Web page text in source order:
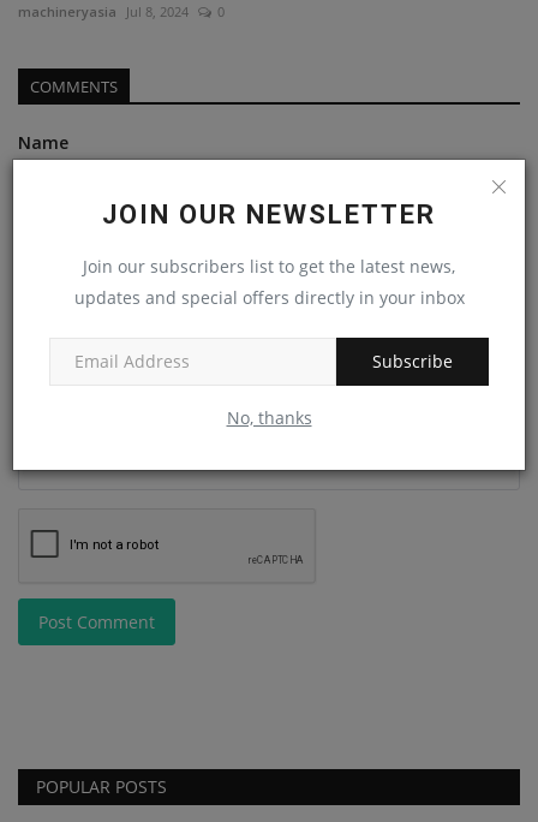
JOIN OUR NEWSLETTER
Join our subscribers list to get the latest news,
updates and special offers directly in your inbox
Subscribe
No, thanks
machineryasia Jul 8, 2024 0
COMMENTS
Name
Post Comment
POPULAR POSTS